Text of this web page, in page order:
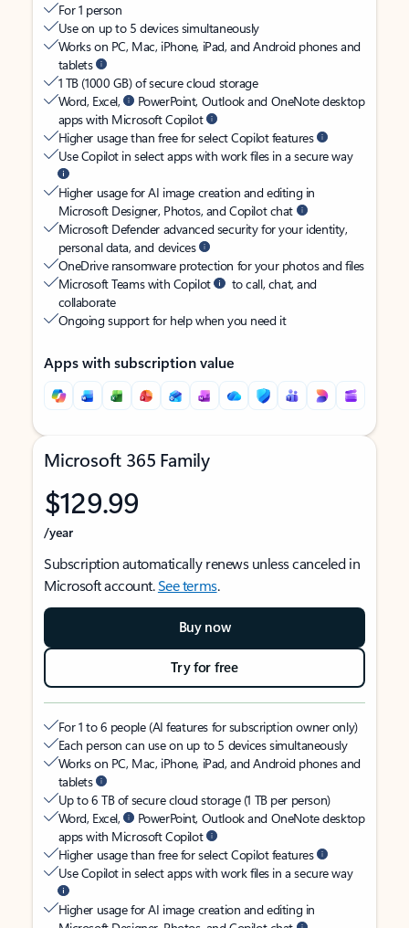
For 1 person
Use on up to 5 devices simultaneously
Works on PC, Mac, iPhone, iPad, and Android phones and
tablets
1 TB (1000 GB) of secure cloud storage
Word, Excel,
PowerPoint, Outlook and OneNote desktop
apps with Microsoft Copilot
Higher usage than free for select Copilot features
Use Copilot in select apps with work files in a secure way
Higher usage for AI image creation and editing in
Microsoft Designer, Photos, and Copilot chat
Microsoft Defender advanced security for your identity,
personal data, and devices
OneDrive ransomware protection for your photos and files
Microsoft Teams with Copilot
to call, chat, and
collaborate
Ongoing support for help when you need it
Apps with subscription value
Microsoft 365 Family
$129.99
/year
Subscription automatically renews unless canceled in
Microsoft account.See terms.
Buy now
Try for free
For 1 to 6 people (AI features for subscription owner only)
Each person can use on up to 5 devices simultaneously
Works on PC, Mac, iPhone, iPad, and Android phones and
tablets
Up to 6 TB of secure cloud storage (1 TB per person)
Word, Excel,
PowerPoint, Outlook and OneNote desktop
apps with Microsoft Copilot
Higher usage than free for select Copilot features
Use Copilot in select apps with work files in a secure way
Higher usage for AI image creation and editing in